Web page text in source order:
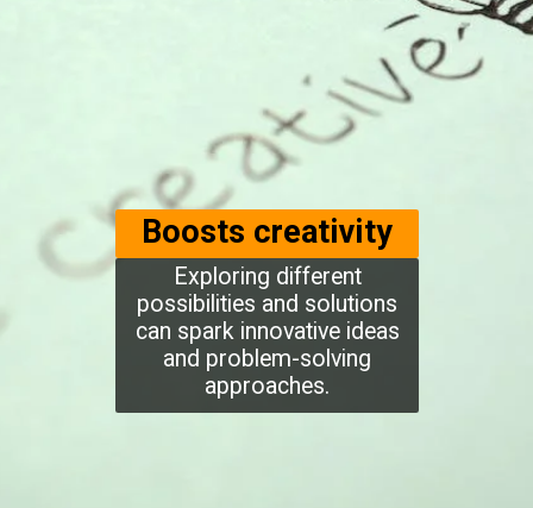
Boosts creativity
Exploring different
possibilities and solutions
can spark innovative ideas
and problem-solving
approaches.